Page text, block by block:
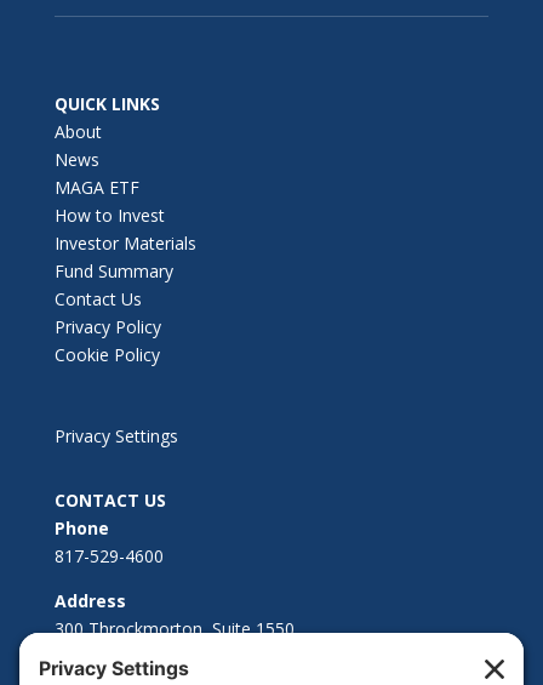
QUICK LINKS
About
News
MAGA ETF
How to Invest
Investor Materials
Fund Summary
Contact Us
Privacy Policy
Cookie Policy
Privacy Settings
CONTACT US
Phone
817-529-4600
Address
300 Throckmorton, Suite 1550
Fort Worth, TX 76102